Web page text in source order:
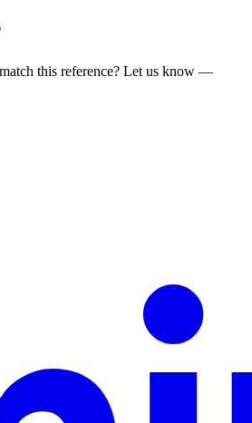
match this reference? Let us know —